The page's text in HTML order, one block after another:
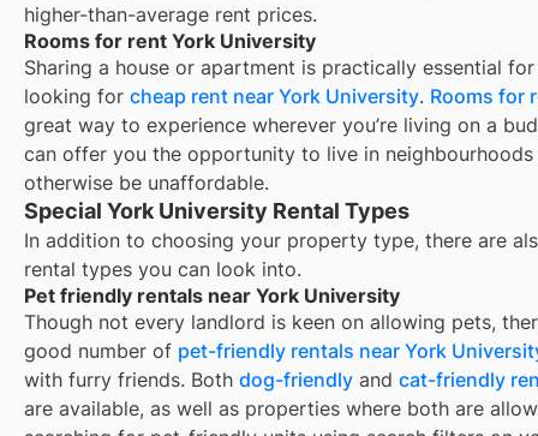
higher-than-average rent prices.
Rooms for rent York University
Sharing a house or apartment is practically essential
looking for cheap rent near York University. Rooms for
great way to experience wherever you’re living on a
can offer you the opportunity to live in
otherwise be unaffordable.
Special York University Rental Types
In addition to choosing your property type, there are
rental types you can look into.
Pet friendly rentals near York University
Though not every landlord is keen on allowing pets,
good number of pet-friendly rentals near York
with furry friends. Both dog-friendly and cat-friendly
are available, as well as properties where both are